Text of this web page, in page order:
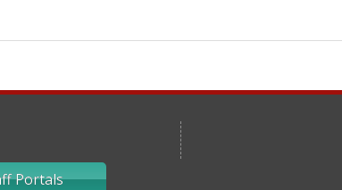
Portals